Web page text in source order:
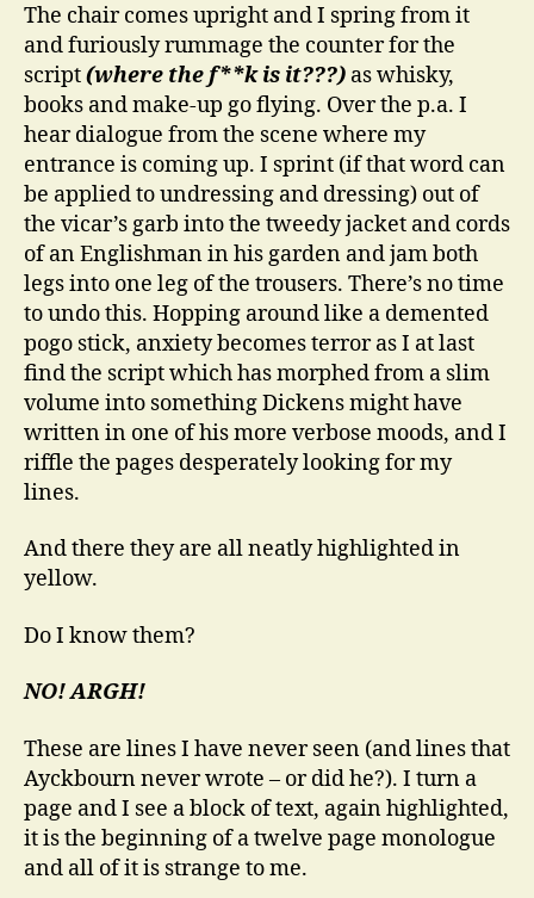
The chair comes upright and I spring from it
and furiously rummage the counter for the
script(where the f**k is it???) as whisky,
books and make-up go flying. Over the p.a. I
hear dialogue from the scene where my
entrance is coming up. I sprint (if that word can
be applied to undressing and dressing) out of
the vicar’s garb into the tweedy jacket and cords
of an Englishman in his garden and jam both
legs into one leg of the trousers. There’s no time
to undo this. Hopping around like a demented
pogo stick, anxiety becomes terror as I at last
find the script which has morphed from a slim
volume into something Dickens might have
written in one of his more verbose moods, and I
riffle the pages desperately looking for my
lines.
And there they are all neatly highlighted in
yellow.
Do I know them?
NO! ARGH!
These are lines I have never seen (and lines that
Ayckbourn never wrote – or did he?). I turn a
page and I see a block of text, again highlighted,
it is the beginning of a twelve page monologue
and all of it is strange to me.